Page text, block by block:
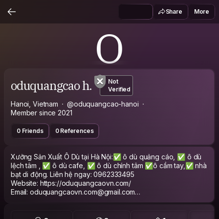
Share More
O
oduquangcao h.
Not
Verified
Hanoi, Vietnam
@oduquangcao-hanoi
Member since 2021
0 Friends 0 References
Xưởng Sản Xuất Ô Dù tại Hà Nội:✅ ô dù quảng cáo, ✅ ô dù
lệch tâm , ✅ ô dù cafe, ✅ ô dù chính tâm ✅ô cầm tay,✅ nhà
bạt di động. Liên hệ ngay: 0962333495
Website: https://oduquangcaovn.com/
Email: oduquangcaovn.com@gmail.com